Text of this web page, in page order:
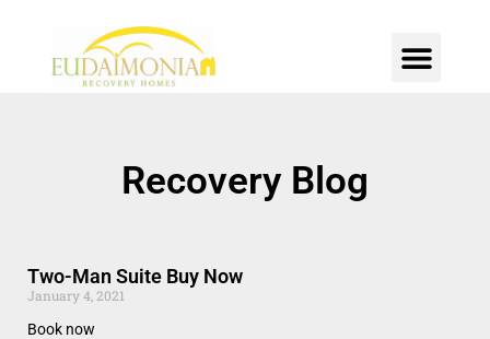
Recovery Blog
Two-Man Suite Buy Now
January 4, 2021
Book now